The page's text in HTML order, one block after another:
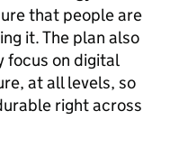
that people are
it. The plan also
focus on digital
at all levels, so
right across